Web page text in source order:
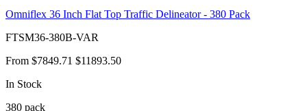
Omniflex 36 Inch Flat Top Traffic Delineator - 380 Pack
FTSM36-380B-VAR
From $7849.71 $11893.50
In Stock
380 pack